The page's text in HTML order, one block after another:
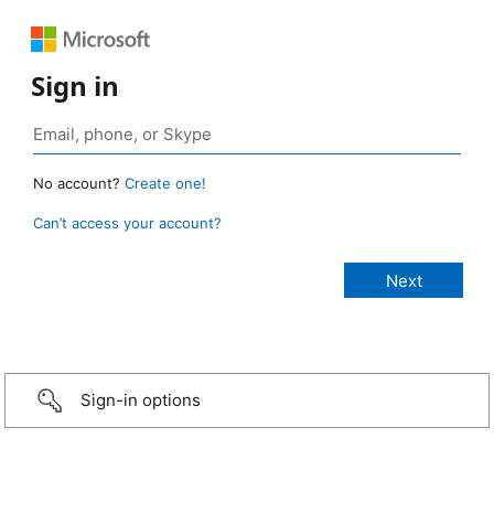
Sign in
No account? Create one!
Can’t access your account?
Sign-in options